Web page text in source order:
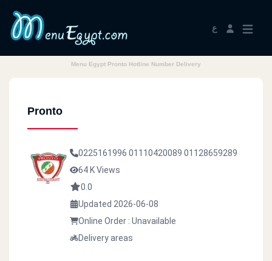
ع
Menu Egypt Pronto Hotline Number Delivery
Pronto
0225161996 01110420089 01128659289
64 K Views
0.0
Updated 2026-06-08
Online Order : Unavailable
Delivery areas